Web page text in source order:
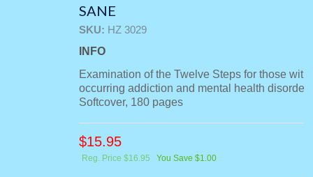
SANE
SKU: HZ 3029
INFO
Examination of the Twelve Steps for those with
occurring addiction and mental health
Softcover, 180 pages
$15.95
Reg. Price $16.95 You Save $1.00